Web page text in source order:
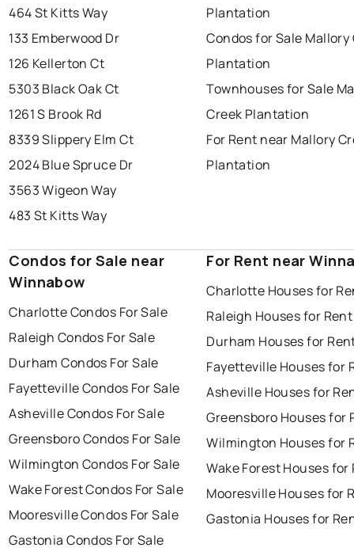
464 St Kitts Way
133 Emberwood Dr
126 Kellerton Ct
5303 Black Oak Ct
1261 S Brook Rd
8339 Slippery Elm Ct
2024 Blue Spruce Dr
3563 Wigeon Way
483 St Kitts Way
Plantation
Condos for Sale Mallory
Plantation
Townhouses for Sale
Creek Plantation
For Rent near Mallory
Plantation
Condos for Sale near
Winnabow
Charlotte Condos For Sale
Raleigh Condos For Sale
Durham Condos For Sale
Fayetteville Condos For Sale
Asheville Condos For Sale
Greensboro Condos For Sale
Wilmington Condos For Sale
Wake Forest Condos For Sale
Mooresville Condos For Sale
Gastonia Condos For Sale
For Rent near
Charlotte Houses for
Raleigh Houses for Rent
Durham Houses for
Fayetteville Houses for
Asheville Houses for
Greensboro Houses for
Wilmington Houses for
Wake Forest Houses for
Mooresville Houses for
Gastonia Houses for